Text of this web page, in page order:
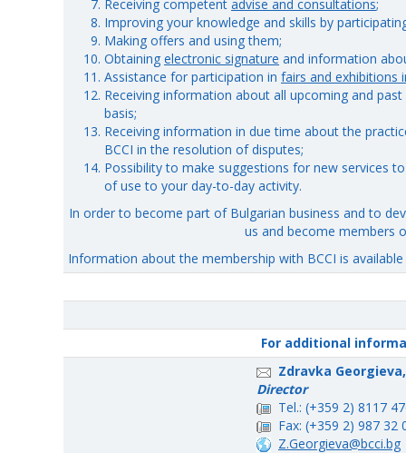
Receiving competent advise and consultations;
Improving your knowledge and skills by
Making offers and using them;
Obtaining electronic signature and information
Assistance for participation in fairs and exhibitions
Receiving information about all upcoming and
basis;
Receiving information in due time about the
BCCI in the resolution of disputes;
Possibility to make suggestions for new services
of use to your day-to-day activity.
In order to become part of Bulgarian business and to
us and become members
Information about the membership with BCCI is available
For additional
Zdravka Georgieva,
Director
Tel.: (+359 2) 8117
Fax: (+359 2) 987 32
Z.Georgieva@bcci.bg